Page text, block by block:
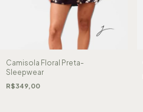
Camisola Floral Preta-
Sleepwear
R$349,00